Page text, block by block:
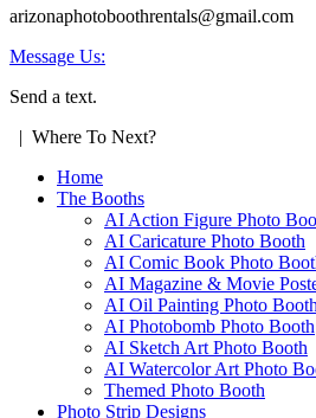
arizonaphotoboothrentals@gmail.com
Message Us:
Send a text.
| Where To Next?
Home
The Booths
AI Action Figure Photo
AI Caricature Photo Booth
AI Comic Book Photo
AI Magazine & Movie
AI Oil Painting Photo Booth
AI Photobomb Photo Booth
AI Sketch Art Photo Booth
AI Watercolor Art Photo
Themed Photo Booth
Photo Strip Designs